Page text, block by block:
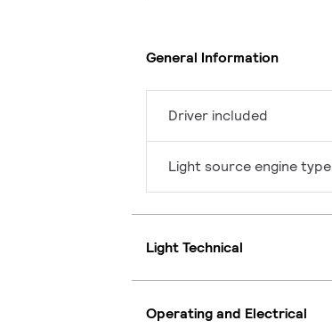
General Information
Driver included
Light source engine type
Light Technical
Operating and Electrical